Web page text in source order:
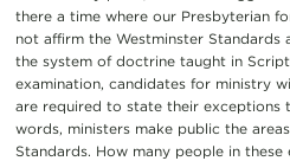
there a time where our Presbyterian
not affirm the Westminster Standards
the system of doctrine taught in
examination, candidates for ministry
are required to state their exceptions
words, ministers make public the
Standards. How many people in